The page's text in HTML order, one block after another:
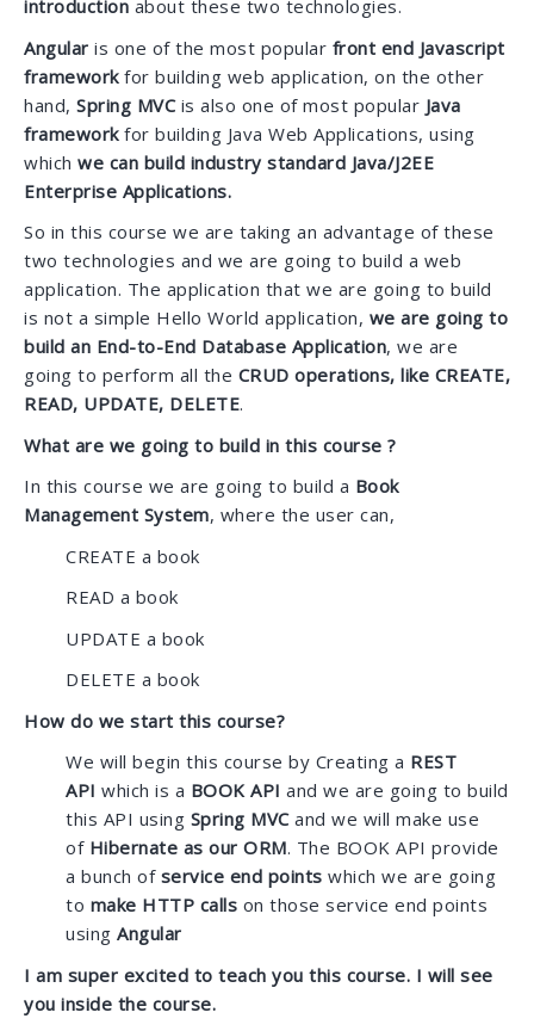
introduction about these two technologies.
Angular is one of the most popular front end Javascript
frameworkfor building web application, on the other
hand, Spring MVCis also one of most popular Java
frameworkfor building Java Web Applications, using
which we can build industry standard Java/J2EE
Enterprise Applications.
So in this course we are taking an advantage of these
two technologies and we are going to build a web
application. The application that we are going to build
is not a simple Hello World application, we are going to
build an End-to-End Database Application, we are
going to perform all the CRUD operations, like CREATE,
READ, UPDATE, DELETE.
What are we going to build in this course ?
In this course we are going to build a Book
Management System, where the user can,
CREATE a book
READ a book
UPDATE a book
DELETE a book
How do we start this course?
We will begin this course by Creating a REST
API which is a BOOK API and we are going to build
this API using Spring MVCand we will make use
of Hibernate as our ORM. The BOOK API provide
a bunch of service end points which we are going
to make HTTP calls on those service end points
using Angular
I am super excited to teach you this course. I will see
you inside the course.